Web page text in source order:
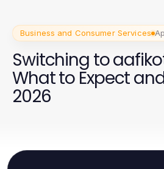
Business and Consumer Services
Switching to
What to Expect
2026